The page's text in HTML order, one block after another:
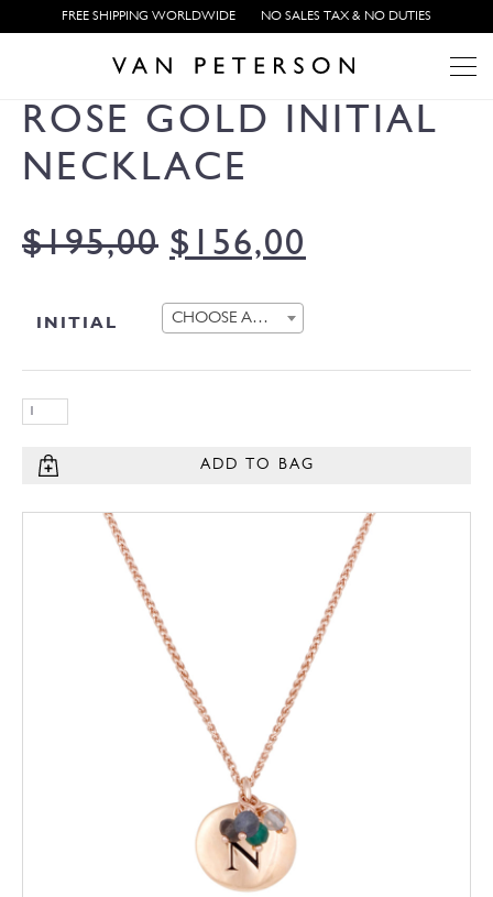
FREE SHIPPING WORLDWIDE NO SALES TAX & NO DUTIES
ROSE GOLD INITIAL
NECKLACE
$195,00 $ 156,00
INITIAL CHOOSE AN OPTION
ADD TO BAG